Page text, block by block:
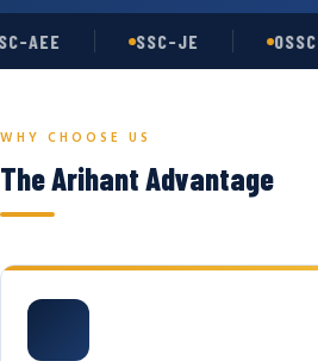
AEE SSC-JE
WHY CHOOSE US
The Arihant Advantage